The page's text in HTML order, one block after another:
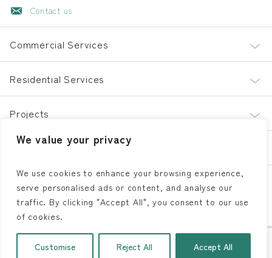
We value your privacy
We use cookies to enhance your browsing experience,
serve personalised ads or content, and analyse our
traffic. By clicking "Accept All", you consent to our use
of cookies.
Customise Reject All Accept All
Contact us
Commercial Services
Residential Services
Projects
About
LinkedIn
Facebook
Instagram
Developed BySOS Creativity